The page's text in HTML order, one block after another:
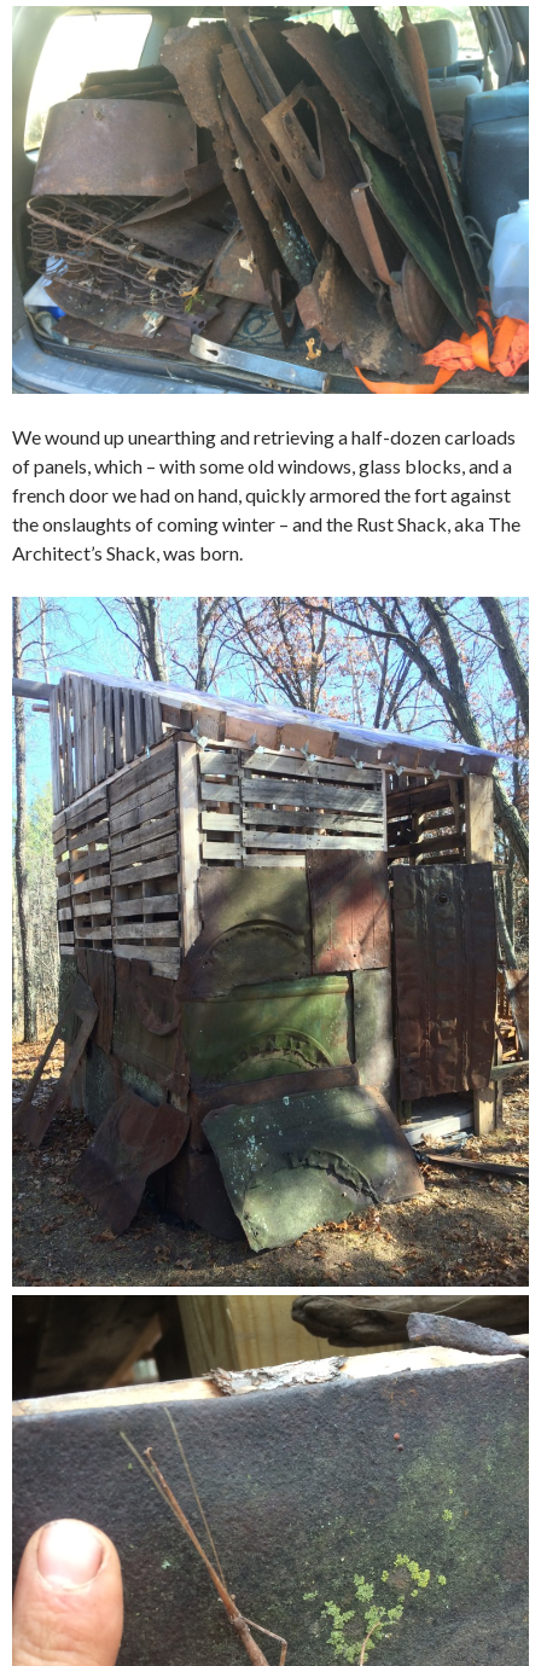
We wound up unearthing and retrieving a half-dozen carloads
of panels, which – with some old windows, glass blocks, and a
french door we had on hand, quickly armored the fort against
the onslaughts of coming winter – and the Rust Shack, aka The
Architect’s Shack, was born.